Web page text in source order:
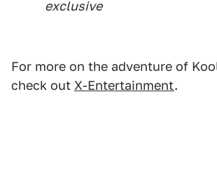
exclusive
For more on the adventure of
check out X-Entertainment.